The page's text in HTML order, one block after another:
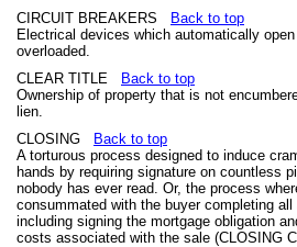
CIRCUIT BREAKERS
Back to top
Electrical devices which automatically
overloaded.
CLEAR TITLE
Back to top
Ownership of property that is not
lien.
CLOSING
Back to top
A torturous process designed to induce
hands by requiring signature on countless
nobody has ever read. Or, the process
consummated with the buyer completing
including signing the mortgage obligation
costs associated with the sale (CLOSING